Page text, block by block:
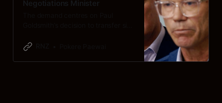
Negotiations Minister